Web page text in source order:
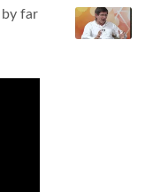
by far